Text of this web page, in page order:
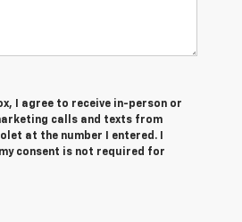
I agree to receive in-person or
calls and texts from
at the number I entered. I
consent is not required for